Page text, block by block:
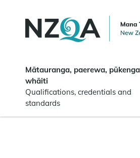
content
Mātauranga, paerewa,
whāiti
Qualifications, credentials and
standards